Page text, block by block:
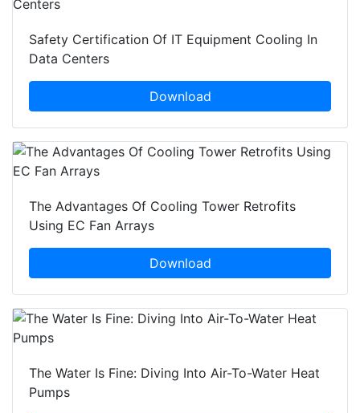
Safety Certification Of IT Equipment Cooling In
Data Centers
Download
The Advantages Of Cooling Tower Retrofits
Using EC Fan Arrays
Download
The Water Is Fine: Diving Into Air-To-Water Heat
Pumps